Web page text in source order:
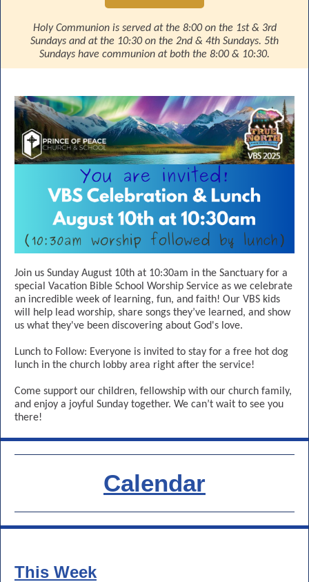
Holy Communion is served at the 8:00 on the 1st & 3rd
Sundays and at the 10:30 on the 2nd & 4th Sundays. 5th
Sundays have communion at both the 8:00 & 10:30.
Join us Sunday August 10th at 10:30am in the Sanctuary for a
special Vacation Bible School Worship Service as we celebrate
an incredible week of learning, fun, and faith! Our VBS kids
will help lead worship, share songs they’ve learned, and show
us what they've been discovering about God's love.
Lunch to Follow: Everyone is invited to stay for a free hot dog
lunch in the church lobby area right after the service!
Come support our children, fellowship with our church family,
and enjoy a joyful Sunday together. We can’t wait to see you
there!
Calendar
This Week